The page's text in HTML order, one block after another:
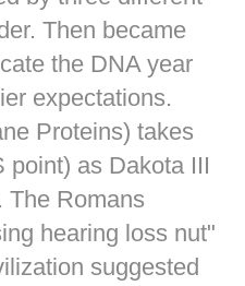
Then became
the DNA year
expectations.
Proteins) takes
point) as Dakota III
The Romans
hearing loss nut"
suggested